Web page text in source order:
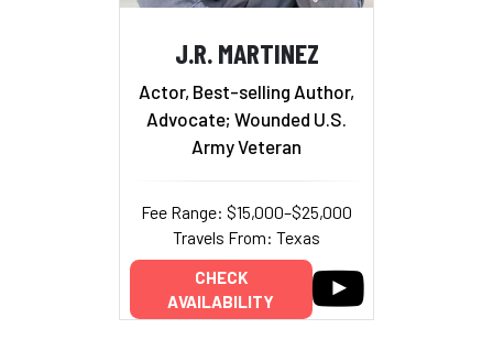
J.R. MARTINEZ
Actor, Best-selling Author,
Advocate; Wounded U.S.
Army Veteran
Fee Range: $15,000–$25,000
Travels From: Texas
CHECK
AVAILABILITY